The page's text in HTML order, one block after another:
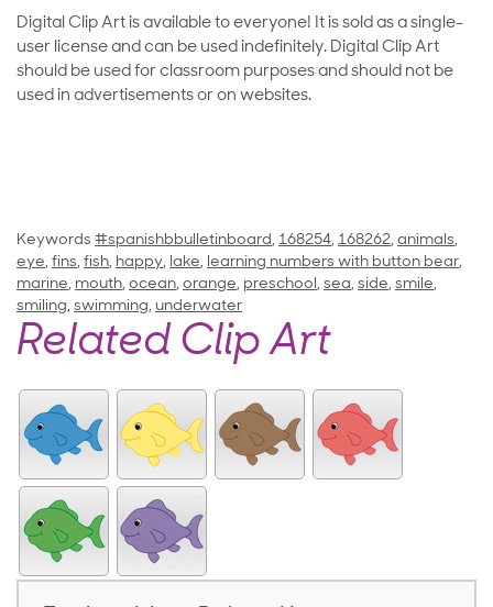
Digital Clip Art is available to everyone! It is sold as a single-
user license and can be used indefinitely. Digital Clip Art
should be used for classroom purposes and should not be
used in advertisements or on websites.
Keywords #spanishbbulletinboard, 168254, 168262, animals,
eye, fins, fish, happy, lake, learning numbers with button bear,
marine, mouth, ocean, orange, preschool, sea, side, smile,
smiling, swimming, underwater
Related Clip Art